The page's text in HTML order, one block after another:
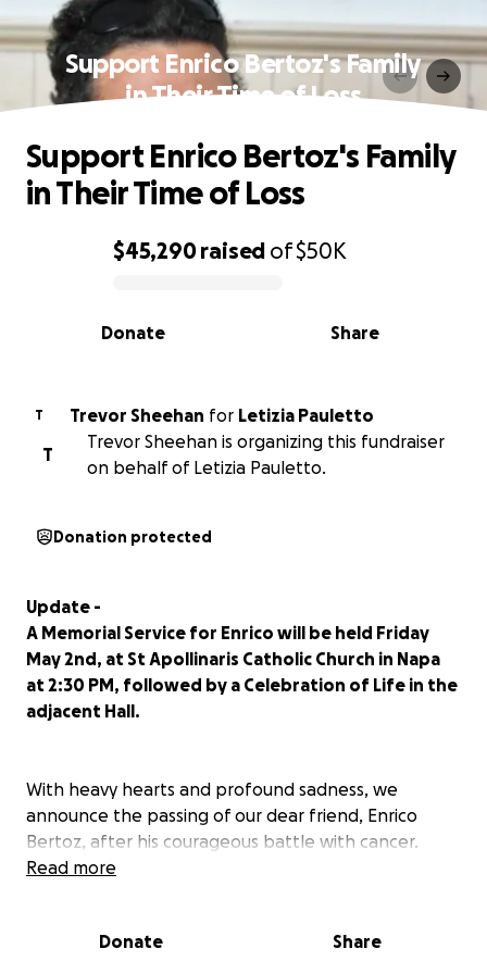
Support Enrico Bertoz's Family
in Their Time of Loss
0% complete
$45,290raised of$50K
Share
Donate
Support Enrico Bertoz's Family
in Their Time of Loss
T Trevor Sheehan for Letizia Pauletto
T
Trevor Sheehan is organizing this fundraiser
on behalf of Letizia Pauletto.
Donation protected
Update -
A Memorial Service for Enrico will be held Friday
May 2nd, at St Apollinaris Catholic Church in Napa
at 2:30 PM, followed by a Celebration of Life in the
adjacent Hall.
With heavy hearts and profound sadness, we
announce the passing of our dear friend, Enrico
Bertoz, after his courageous battle with cancer.
rooted. In 1998, he brought that passion to
Read more
Donate Share